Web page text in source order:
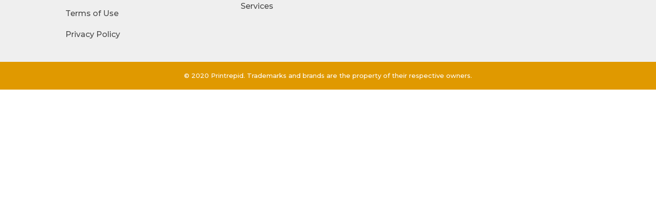
Terms of Use
Privacy Policy
Services
© 2020 Printrepid. Trademarks and brands are the property of their respective owners.